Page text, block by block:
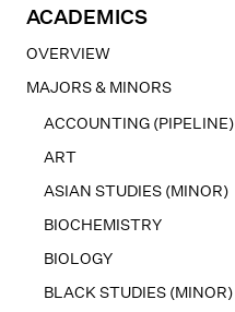
ACADEMICS
OVERVIEW
MAJORS & MINORS
ACCOUNTING (PIPELINE)
ART
ASIAN STUDIES (MINOR)
BIOCHEMISTRY
BIOLOGY
BLACK STUDIES (MINOR)